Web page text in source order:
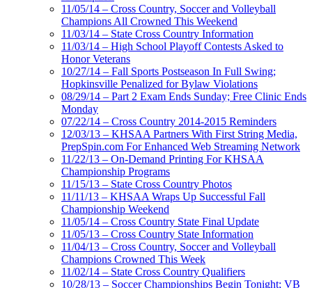
11/05/14 – Cross Country, Soccer and Volleyball
Champions All Crowned This Weekend
11/03/14 – State Cross Country Information
11/03/14 – High School Playoff Contests Asked to
Honor Veterans
10/27/14 – Fall Sports Postseason In Full Swing;
Hopkinsville Penalized for Bylaw Violations
08/29/14 – Part 2 Exam Ends Sunday; Free Clinic Ends
Monday
07/22/14 – Cross Country 2014-2015 Reminders
12/03/13 – KHSAA Partners With First String Media,
PrepSpin.com For Enhanced Web Streaming Network
11/22/13 – On-Demand Printing For KHSAA
Championship Programs
11/15/13 – State Cross Country Photos
11/11/13 – KHSAA Wraps Up Successful Fall
Championship Weekend
11/05/14 – Cross Country State Final Update
11/05/13 – Cross Country State Information
11/04/13 – Cross Country, Soccer and Volleyball
Champions Crowned This Week
11/02/14 – State Cross Country Qualifiers
10/28/13 – Soccer Championships Begin Tonight; VB